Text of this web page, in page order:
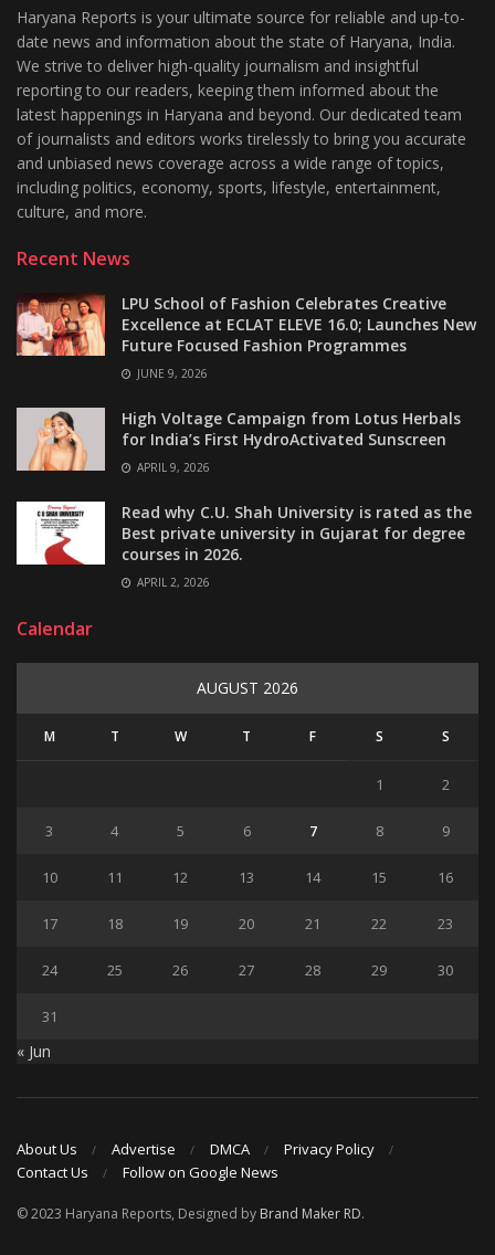
Haryana Reports is your ultimate source for reliable and up-to-
date news and information about the state of Haryana, India.
We strive to deliver high-quality journalism and insightful
reporting to our readers, keeping them informed about the
latest happenings in Haryana and beyond. Our dedicated team
of journalists and editors works tirelessly to bring you accurate
and unbiased news coverage across a wide range of topics,
including politics, economy, sports, lifestyle, entertainment,
culture, and more.
Recent News
LPU School of Fashion Celebrates Creative
Excellence at ECLAT ELEVE 16.0; Launches New
Future Focused Fashion Programmes
JUNE 9, 2026
High Voltage Campaign from Lotus Herbals
for India’s First HydroActivated Sunscreen
APRIL 9, 2026
Read why C.U. Shah University is rated as the
Best private university in Gujarat for degree
courses in 2026.
APRIL 2, 2026
Calendar
AUGUST 2026
M T W T F S S
1 2
3 4 5 6 7 8 9
10 11 12 13 14 15 16
17 18 19 20 21 22 23
24 25 26 27 28 29 30
31
« Jun
About Us Advertise DMCA
Privacy Policy
Contact Us
Follow on Google News
© 2023 Haryana Reports, Designed by Brand Maker RD.